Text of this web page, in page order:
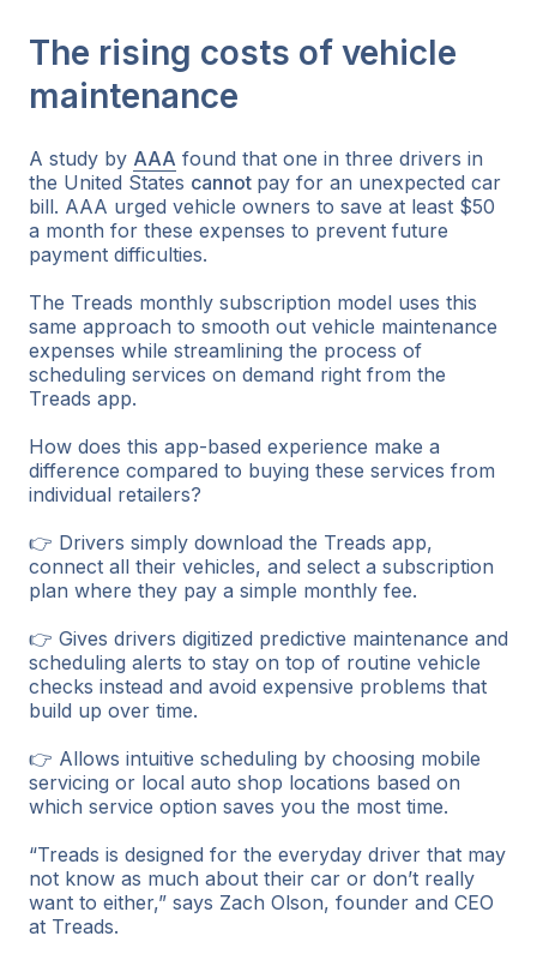
The rising costs of vehicle
maintenance
A study by AAA found that one in three drivers in
the United States cannot pay for an unexpected car
bill. AAA urged vehicle owners to save at least $50
a month for these expenses to prevent future
payment difficulties.
The Treads monthly subscription model uses this
same approach to smooth out vehicle maintenance
expenses while streamlining the process of
scheduling services on demand right from the
Treads app.
How does this app-based experience make a
difference compared to buying these services from
individual retailers?
👉 Drivers simply download the Treads app,
connect all their vehicles, and select a subscription
plan where they pay a simple monthly fee.
👉 Gives drivers digitized predictive maintenance and
scheduling alerts to stay on top of routine vehicle
checks instead and avoid expensive problems that
build up over time.
👉 Allows intuitive scheduling by choosing mobile
servicing or local auto shop locations based on
which service option saves you the most time.
“Treads is designed for the everyday driver that may
not know as much about their car or don’t really
want to either,” says Zach Olson, founder and CEO
at Treads.